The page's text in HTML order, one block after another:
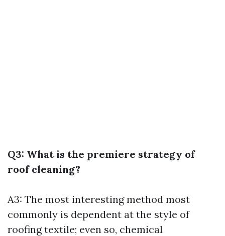
Q3: What is the premiere strategy of
roof cleaning?
A3: The most interesting method most
commonly is dependent at the style of
roofing textile; even so, chemical